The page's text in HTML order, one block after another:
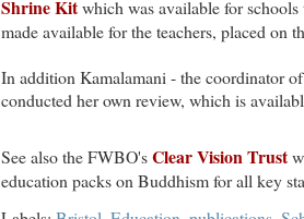
Shrine Kitwhich was available for
made available for the teachers, placed on
In addition Kamalamani - the coordinator
conducted her own review, which is
See also the FWBO'sClear Vision Trust
education packs on Buddhism for all key